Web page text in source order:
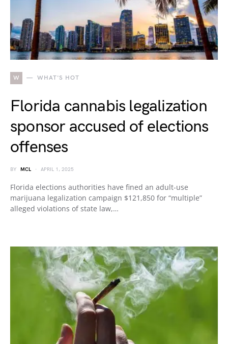
W WHAT'S HOT
Florida cannabis legalization
sponsor accused of elections
offenses
BY MCL APRIL 1, 2025
Florida elections authorities have fined an adult-use
marijuana legalization campaign $121,850 for “multiple”
alleged violations of state law,…